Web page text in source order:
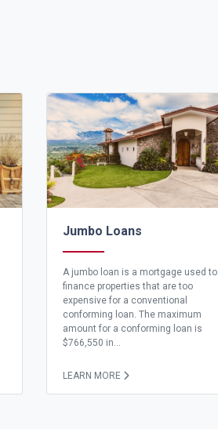
Jumbo Loans
A jumbo loan is a mortgage used to
finance properties that are too
expensive for a conventional
conforming loan. The maximum
amount for a conforming loan is
$766,550 in...
LEARN MORE